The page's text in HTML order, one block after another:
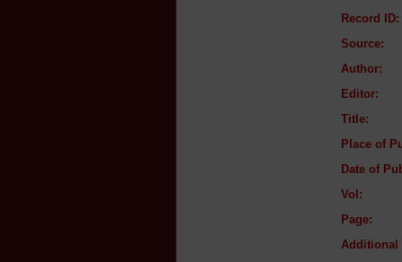
Record ID:
Source:
Author:
Editor:
Title:
Place of
Date of
Vol:
Page:
Additional